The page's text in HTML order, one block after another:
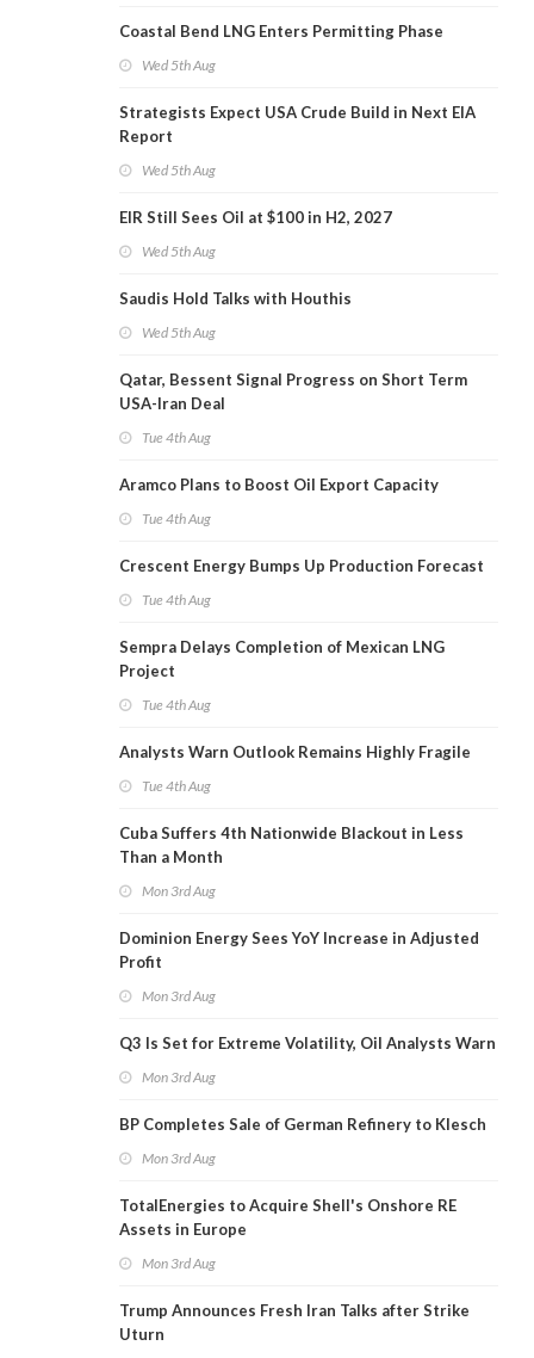
Coastal Bend LNG Enters Permitting Phase
Wed 5th Aug
Strategists Expect USA Crude Build in Next EIA
Report
Wed 5th Aug
EIR Still Sees Oil at $100 in H2, 2027
Wed 5th Aug
Saudis Hold Talks with Houthis
Wed 5th Aug
Qatar, Bessent Signal Progress on Short Term
USA-Iran Deal
Tue 4th Aug
Aramco Plans to Boost Oil Export Capacity
Tue 4th Aug
Crescent Energy Bumps Up Production Forecast
Tue 4th Aug
Sempra Delays Completion of Mexican LNG
Project
Tue 4th Aug
Analysts Warn Outlook Remains Highly Fragile
Tue 4th Aug
Cuba Suffers 4th Nationwide Blackout in Less
Than a Month
Mon 3rd Aug
Dominion Energy Sees YoY Increase in Adjusted
Profit
Mon 3rd Aug
Q3 Is Set for Extreme Volatility, Oil Analysts Warn
Mon 3rd Aug
BP Completes Sale of German Refinery to Klesch
Mon 3rd Aug
TotalEnergies to Acquire Shell's Onshore RE
Assets in Europe
Mon 3rd Aug
Trump Announces Fresh Iran Talks after Strike
Uturn